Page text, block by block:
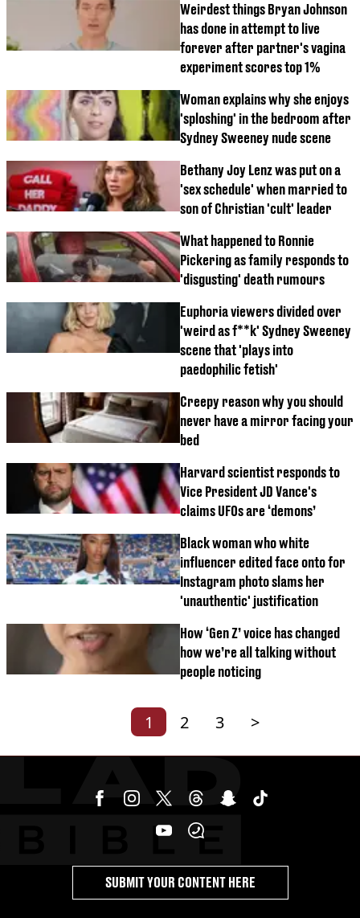
Weirdest things Bryan Johnson
has done in attempt to live
forever after partner's vagina
experiment scores top 1%
Woman explains why she enjoys
'sploshing' in the bedroom after
Sydney Sweeney nude scene
Bethany Joy Lenz was put on a
'sex schedule' when married to
son of Christian 'cult' leader
What happened to Ronnie
Pickering as family responds to
'disgusting' death rumours
Euphoria viewers divided over
'weird as f**k' Sydney Sweeney
scene that 'plays into
paedophilic fetish'
Creepy reason why you should
never have a mirror facing your
bed
Harvard scientist responds to
Vice President JD Vance's
claims UFOs are ‘demons’
Black woman who white
influencer edited face onto for
Instagram photo slams her
'unauthentic' justification
How ‘Gen Z’ voice has changed
how we’re all talking without
people noticing
1 2 3 >
SUBMIT YOUR CONTENT HERE